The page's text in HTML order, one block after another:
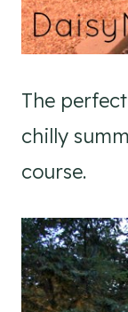
The
chilly
course.